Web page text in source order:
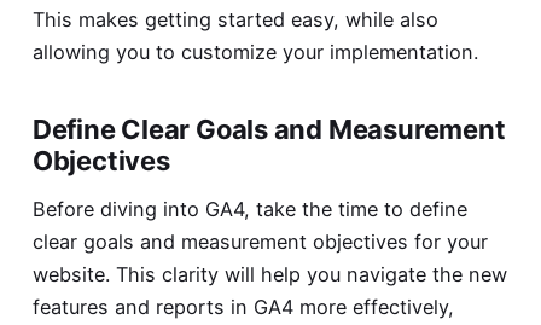
This makes getting started easy, while also
allowing you to customize your implementation.
Define Clear Goals and Measurement
Objectives
Before diving into GA4, take the time to define
clear goals and measurement objectives for your
website. This clarity will help you navigate the new
features and reports in GA4 more effectively,